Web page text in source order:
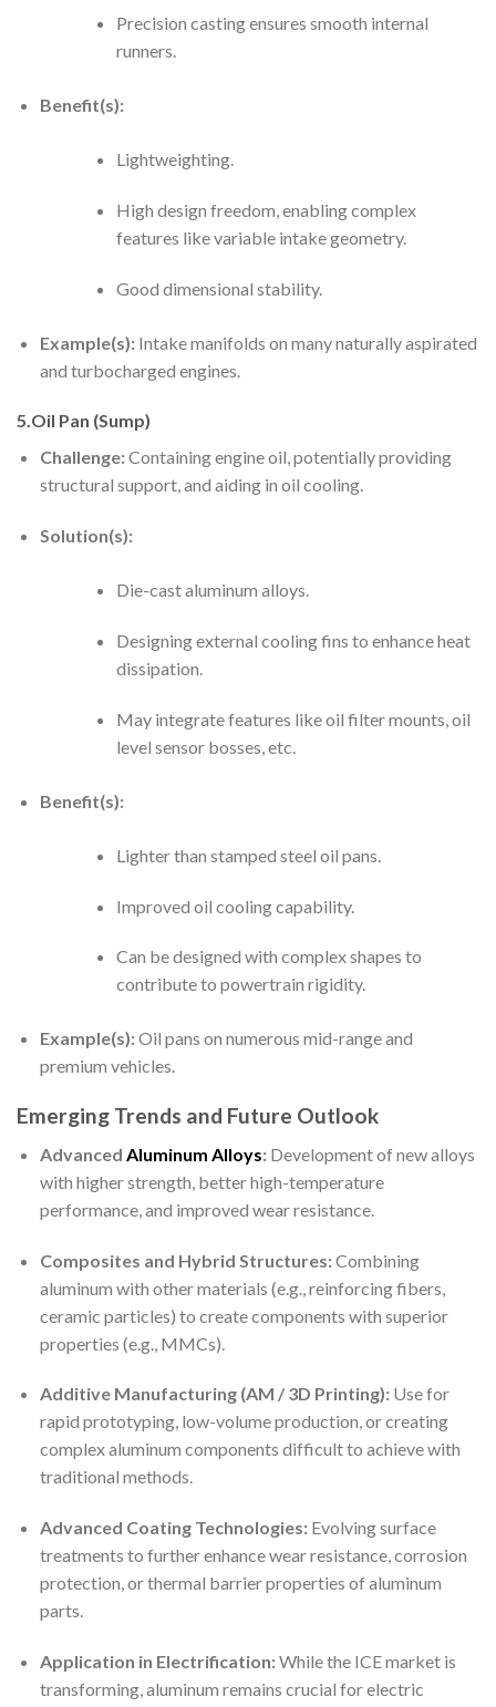
Precision casting ensures smooth internal
runners.
Benefit(s):
Lightweighting.
High design freedom, enabling complex
features like variable intake geometry.
Good dimensional stability.
Example(s):Intake manifolds on many naturally aspirated
and turbocharged engines.
5.Oil Pan (Sump)
Challenge:Containing engine oil, potentially providing
structural support, and aiding in oil cooling.
Solution(s):
Die-cast aluminum alloys.
Designing external cooling fins to enhance heat
dissipation.
May integrate features like oil filter mounts, oil
level sensor bosses, etc.
Benefit(s):
Lighter than stamped steel oil pans.
Improved oil cooling capability.
Can be designed with complex shapes to
contribute to powertrain rigidity.
Example(s):Oil pans on numerous mid-range and
premium vehicles.
Emerging Trends and Future Outlook
Advanced Aluminum Alloys:Development of new alloys
with higher strength, better high-temperature
performance, and improved wear resistance.
Composites and Hybrid Structures:Combining
aluminum with other materials (e.g., reinforcing fibers,
ceramic particles) to create components with superior
properties (e.g., MMCs).
Additive Manufacturing (AM / 3D Printing):Use for
rapid prototyping, low-volume production, or creating
complex aluminum components difficult to achieve with
traditional methods.
Advanced Coating Technologies:Evolving surface
treatments to further enhance wear resistance, corrosion
protection, or thermal barrier properties of aluminum
parts.
Application in Electrification:While the ICE market is
transforming, aluminum remains crucial for electric